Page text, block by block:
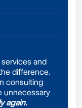
and
difference.
consulting
unnecessary
again.